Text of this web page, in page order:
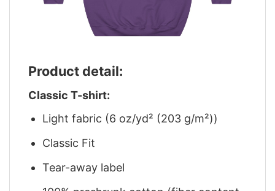
Product detail:
Classic T-shirt:
Light fabric (6 oz/yd² (203 g/m²))
Classic Fit
Tear-away label